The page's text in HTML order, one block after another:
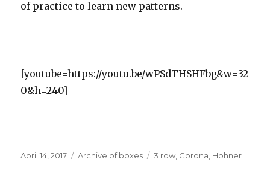
of practice to learn new patterns.
[youtube=https://youtu.be/wPSdTHSHFbg&w=32
0&h=240]
Posted
April 14, 2017 Categories
Archive of boxes Tags
3 row Corona Hohner